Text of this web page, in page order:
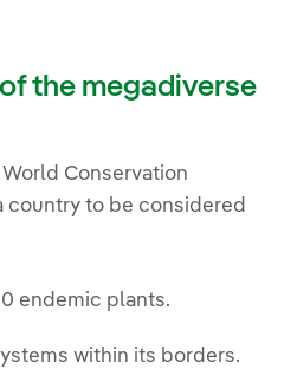
the megadiverse
Conservation
country to be considered
endemic plants.
within its borders.